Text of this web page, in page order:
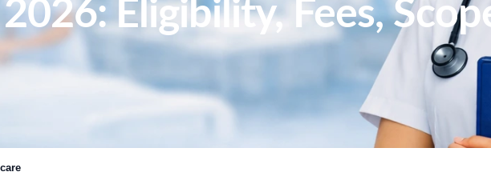
Eligibility, Fees,